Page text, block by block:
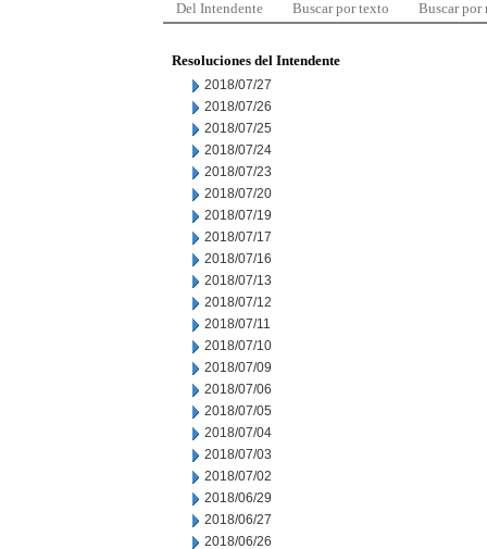
Del Intendente Buscar por texto Buscar por
Resoluciones del Intendente
2018/07/27
2018/07/26
2018/07/25
2018/07/24
2018/07/23
2018/07/20
2018/07/19
2018/07/17
2018/07/16
2018/07/13
2018/07/12
2018/07/11
2018/07/10
2018/07/09
2018/07/06
2018/07/05
2018/07/04
2018/07/03
2018/07/02
2018/06/29
2018/06/27
2018/06/26